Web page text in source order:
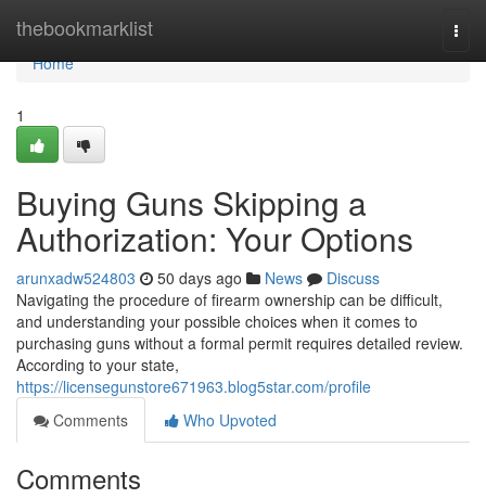
thebookmarklist
Home
Home
1
Buying Guns Skipping a
Authorization: Your Options
arunxadw524803 50 days ago News
Discuss
Navigating the procedure of firearm ownership can be difficult,
and understanding your possible choices when it comes to
purchasing guns without a formal permit requires detailed review.
According to your state,
https://licensegunstore671963.blog5star.com/profile
Comments
Who Upvoted
Comments